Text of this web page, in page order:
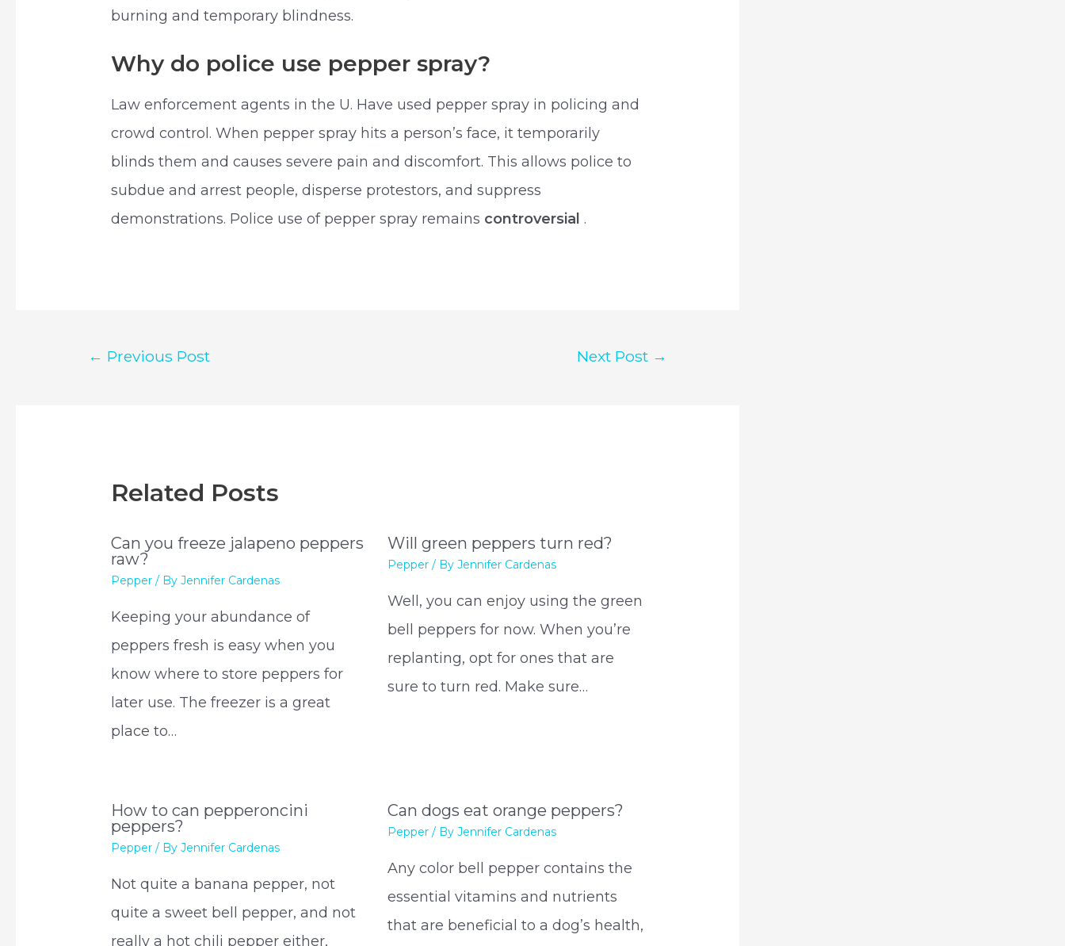
burning and temporary blindness.
Why do police use pepper spray?
Law enforcement agents in the U. Have used pepper spray in policing and
crowd control. When pepper spray hits a person’s face, it temporarily
blinds them and causes severe pain and discomfort. This allows police to
subdue and arrest people, disperse protestors, and suppress
demonstrations. Police use of pepper spray remains controversial .
← Previous Post Next Post →
Related Posts
Can you freeze jalapeno peppers
raw?
Pepper / ByJennifer Cardenas
Keeping your abundance of
peppers fresh is easy when you
know where to store peppers for
later use. The freezer is a great
place to…
Will green peppers turn red?
Pepper/ By Jennifer Cardenas
Well, you can enjoy using the green
bell peppers for now. When you’re
replanting, opt for ones that are
sure to turn red. Make sure…
How to can pepperoncini
peppers?
Pepper / ByJennifer Cardenas
Not quite a banana pepper, not
quite a sweet bell pepper, and not
really a hot chili pepper either,
Can dogs eat orange peppers?
Pepper/ By Jennifer Cardenas
Any color bell pepper contains the
essential vitamins and nutrients
that are beneficial to a dog’s health,